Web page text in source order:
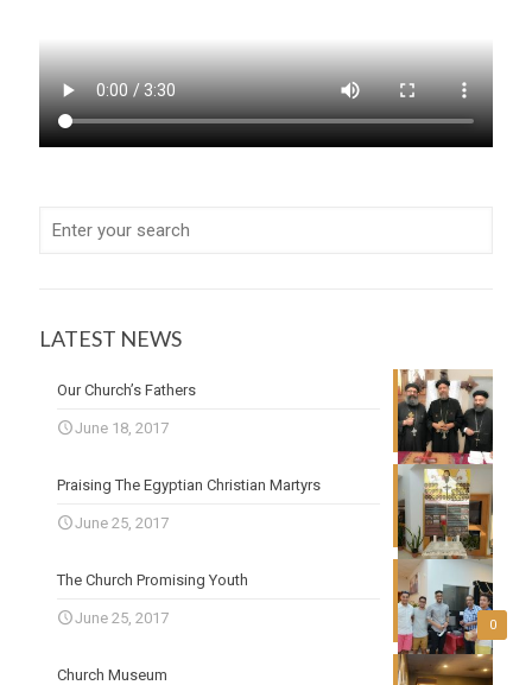
LATEST NEWS
Our Church’s Fathers
June 18, 2017
Praising The Egyptian Christian Martyrs
June 25, 2017
0
The Church Promising Youth
June 25, 2017
Church Museum